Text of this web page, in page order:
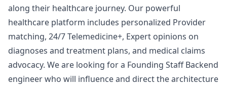
along their healthcare journey. Our powerful
healthcare platform includes personalized Provider
matching, 24/7 Telemedicine+, Expert opinions on
diagnoses and treatment plans, and medical claims
advocacy. We are looking for a Founding Staff Backend
engineer who will influence and direct the architecture